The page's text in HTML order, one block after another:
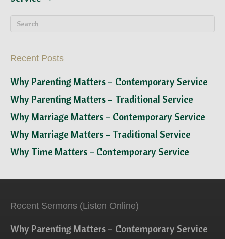
Recent Posts
Why Parenting Matters – Contemporary Service
Why Parenting Matters – Traditional Service
Why Marriage Matters – Contemporary Service
Why Marriage Matters – Traditional Service
Why Time Matters – Contemporary Service
Recent Sermons (Listen Online)
Why Parenting Matters – Contemporary Service